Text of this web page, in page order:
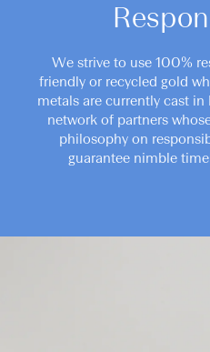
We strive to use 100%
friendly or recycled gold
metals are currently cast in
network of partners
philosophy on
guarantee nimble